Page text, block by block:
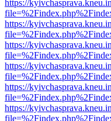
https://
https://
https://
https://
https://
https://